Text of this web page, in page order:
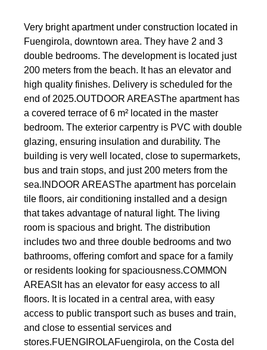
Very bright apartment under construction located in
Fuengirola, downtown area. They have 2 and 3
double bedrooms. The development is located just
200 meters from the beach. It has an elevator and
high quality finishes. Delivery is scheduled for the
end of 2025.OUTDOOR AREASThe apartment has
a covered terrace of 6 m² located in the master
bedroom. The exterior carpentry is PVC with double
glazing, ensuring insulation and durability. The
building is very well located, close to supermarkets,
bus and train stops, and just 200 meters from the
sea.INDOOR AREASThe apartment has porcelain
tile floors, air conditioning installed and a design
that takes advantage of natural light. The living
room is spacious and bright. The distribution
includes two and three double bedrooms and two
bathrooms, offering comfort and space for a family
or residents looking for spaciousness.COMMON
AREASIt has an elevator for easy access to all
floors. It is located in a central area, with easy
access to public transport such as buses and train,
and close to essential services and
stores.FUENGIROLAFuengirola, on the Costa del